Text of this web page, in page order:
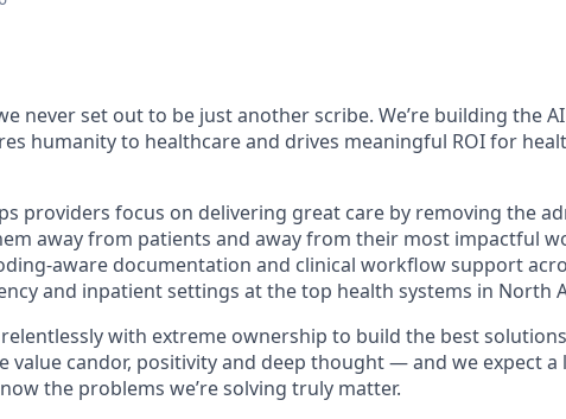
never set out to be just another scribe. We’re building the
humanity to healthcare and drives meaningful ROI for
providers focus on delivering great care by removing the
away from patients and away from their most impactful
aware documentation and clinical workflow support
and inpatient settings at the top health systems in North
with extreme ownership to build the best
value candor, positivity and deep thought — and we expect a
the problems we’re solving truly matter.